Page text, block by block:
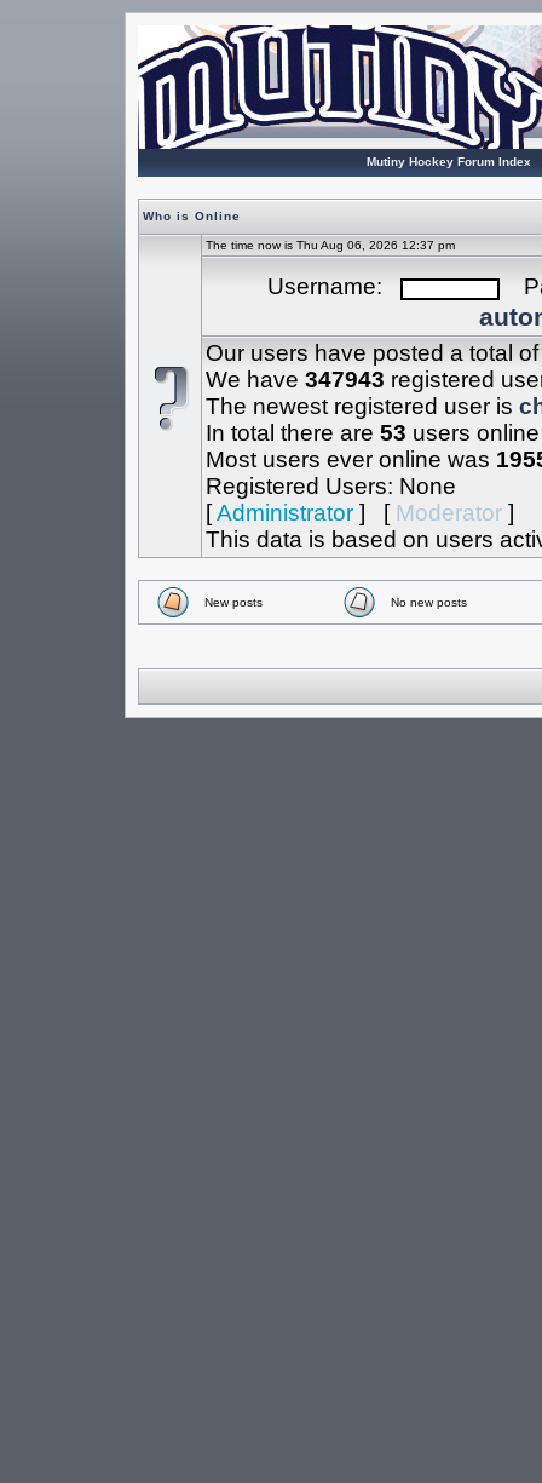
Mutiny Hockey Forum Index
Who is Online
The time now is Thu Aug 06, 2026 12:37 pm
Username:
Our users have posted a total
We have 347943 registered
The newest registered user is
In total there are 53 users
Most users ever online was
Registered Users: None
[Administrator] [ Moderator]
This data is based on users
New posts No new posts